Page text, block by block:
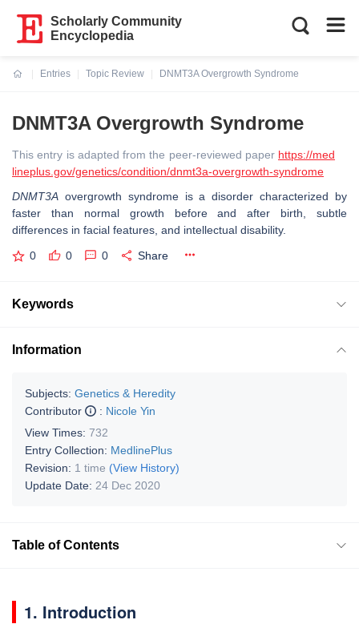
Scholarly Community
Encyclopedia
Entries
Topic Review
DNMT3A Overgrowth Syndrome
DNMT3A Overgrowth Syndrome
This entry is adapted from the peer-reviewed paper https://med
lineplus.gov/genetics/condition/dnmt3a-overgrowth-syndrome
DNMT3A overgrowth syndrome is a disorder characterized by
faster than normal growth before and after birth, subtle
differences in facial features, and intellectual disability.
0 0 0 Share
Keywords
Information
Subjects: Genetics & Heredity
Contributor
: Nicole Yin
View Times: 732
Entry Collection: MedlinePlus
Revision: 1 time (View History)
Update Date: 24 Dec 2020
Table of Contents
1. Introduction